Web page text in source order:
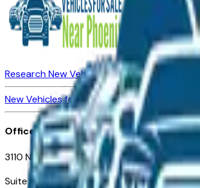
Research New VehiclesMarket Insider
New Vehicles for SaleUsed Vehicles for Sale
Office
3110 N. Central Ave
Suite D-170, Phoenix AZ